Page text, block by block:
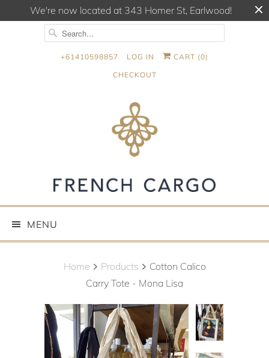
We're now located at 343 Homer St, Earlwood!
+61410598857 LOG IN CART (0)
CHECKOUT
MENU
Home Products
Cotton Calico
Carry Tote - Mona Lisa